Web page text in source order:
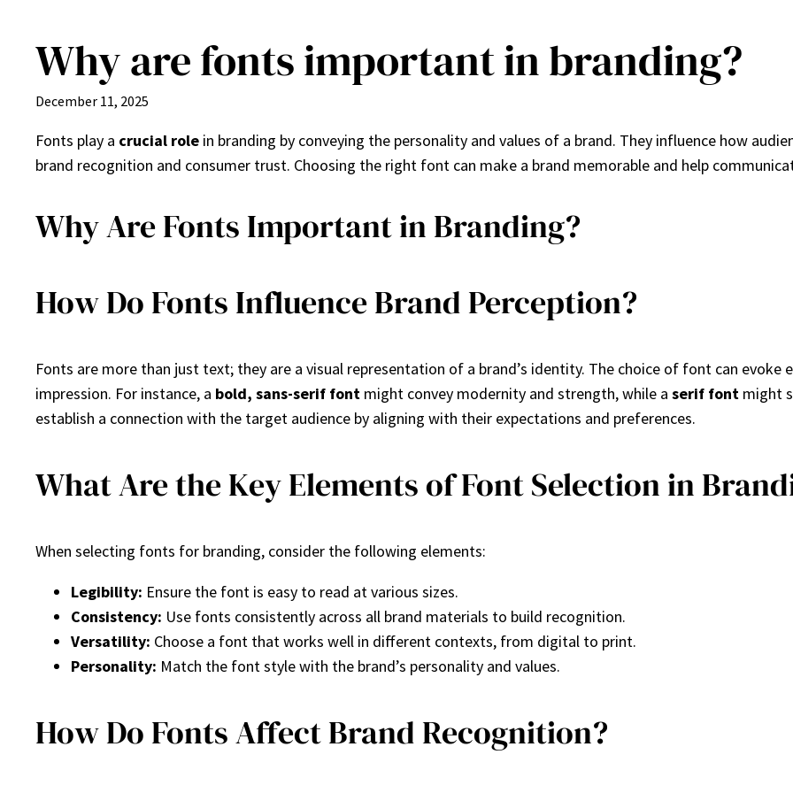
content
Why are fonts important in branding?
December 11, 2025
Fonts play a crucial role in branding by conveying the personality and values of a brand. They influence how
brand recognition and consumer trust. Choosing the right font can make a brand memorable and help
Why Are Fonts Important in Branding?
How Do Fonts Influence Brand Perception?
Fonts are more than just text; they are a visual representation of a brand’s identity. The choice of font can
impression. For instance, a bold, sans-serif font might convey modernity and strength, while a serif font might
establish a connection with the target audience by aligning with their expectations and preferences.
What Are the Key Elements of Font Selection in
When selecting fonts for branding, consider the following elements:
Legibility: Ensure the font is easy to read at various sizes.
Consistency: Use fonts consistently across all brand materials to build recognition.
Versatility: Choose a font that works well in different contexts, from digital to print.
Personality: Match the font style with the brand’s personality and values.
How Do Fonts Affect Brand Recognition?